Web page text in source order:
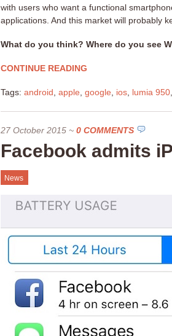
with users who want a functional
applications. And this market will probably
What do you think? Where do you see
CONTINUE READING
Tags: android apple google ios lumia 950
27 October 2015 ~ 0 COMMENTS
Facebook admits
News